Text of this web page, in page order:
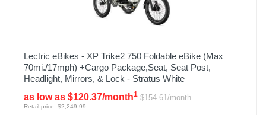
Lectric eBikes - XP Trike2 750 Foldable eBike (Max
70mi./17mph) +Cargo Package,Seat, Seat Post,
Headlight, Mirrors, & Lock - Stratus White
as low as $120.37/month1 $154.61/month
Retail price: $2,249.99